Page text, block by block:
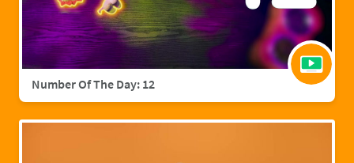
Number Of The Day: 12